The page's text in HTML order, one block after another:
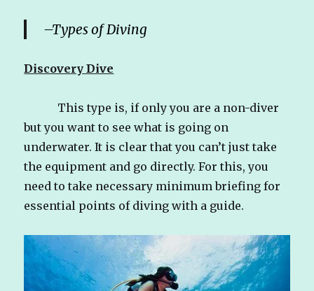
–Types of Diving
Discovery Dive
This type is, if only you are a non-diver
but you want to see what is going on
underwater. It is clear that you can’t just take
the equipment and go directly. For this, you
need to take necessary minimum briefing for
essential points of diving with a guide.